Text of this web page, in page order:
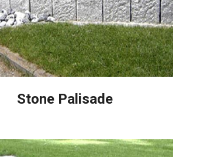
Stone Palisade